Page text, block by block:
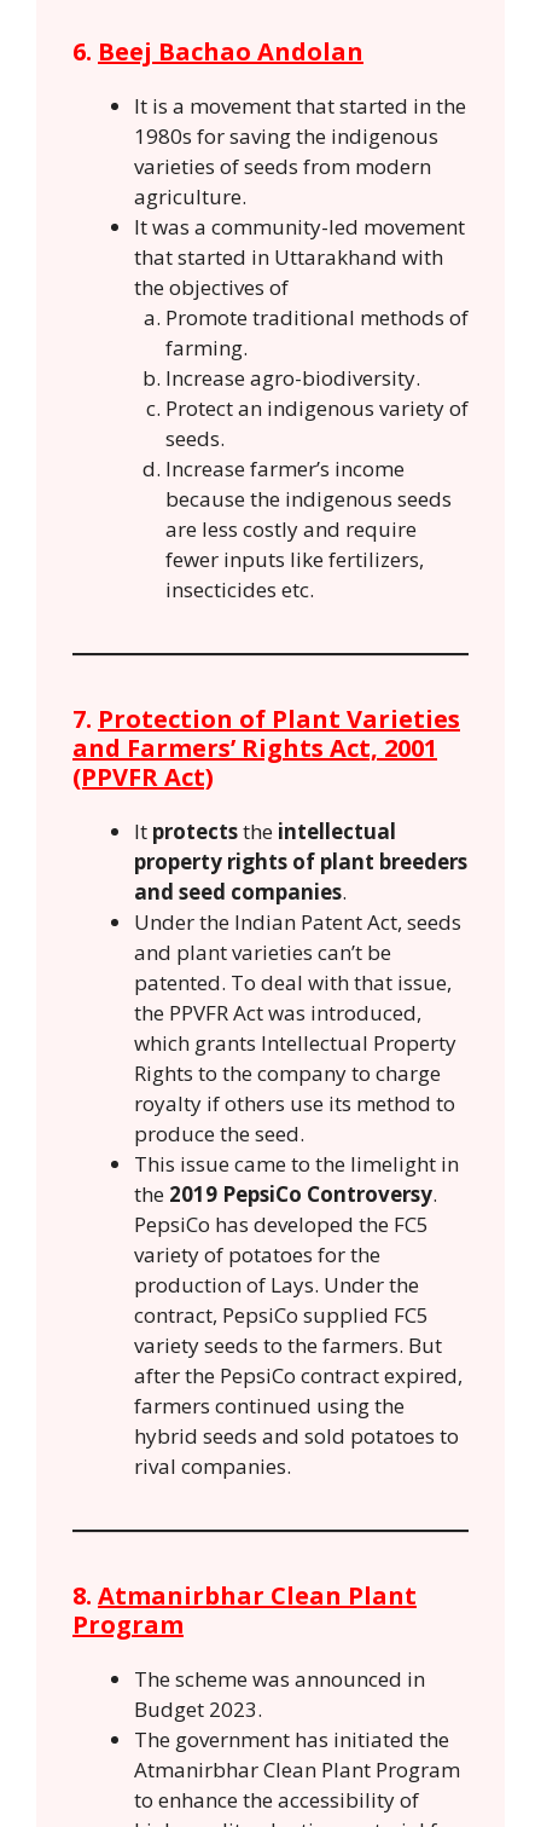
6. Beej Bachao Andolan
It is a movement that started in the
1980s for saving the indigenous
varieties of seeds from modern
agriculture.
It was a community-led movement
that started in Uttarakhand with
the objectives of
Promote traditional methods of
farming.
Increase agro-biodiversity.
Protect an indigenous variety of
seeds.
Increase farmer’s income
because the indigenous seeds
are less costly and require
fewer inputs like fertilizers,
insecticides etc.
7. Protection of Plant Varieties
and Farmers’ Rights Act, 2001
(PPVFR Act)
It protectsthe intellectual
property rights of plant breeders
and seed companies.
Under the Indian Patent Act, seeds
and plant varieties can’t be
patented. To deal with that issue,
the PPVFR Act was introduced,
which grants Intellectual Property
Rights to the company to charge
royalty if others use its method to
produce the seed.
This issue came to the limelight in
the 2019 PepsiCo Controversy.
PepsiCo has developed the FC5
variety of potatoes for the
production of Lays. Under the
contract, PepsiCo supplied FC5
variety seeds to the farmers. But
after the PepsiCo contract expired,
farmers continued using the
hybrid seeds and sold potatoes to
rival companies.
8. Atmanirbhar Clean Plant
Program
The scheme was announced in
Budget 2023.
The government has initiated the
Atmanirbhar Clean Plant Program
to enhance the accessibility of